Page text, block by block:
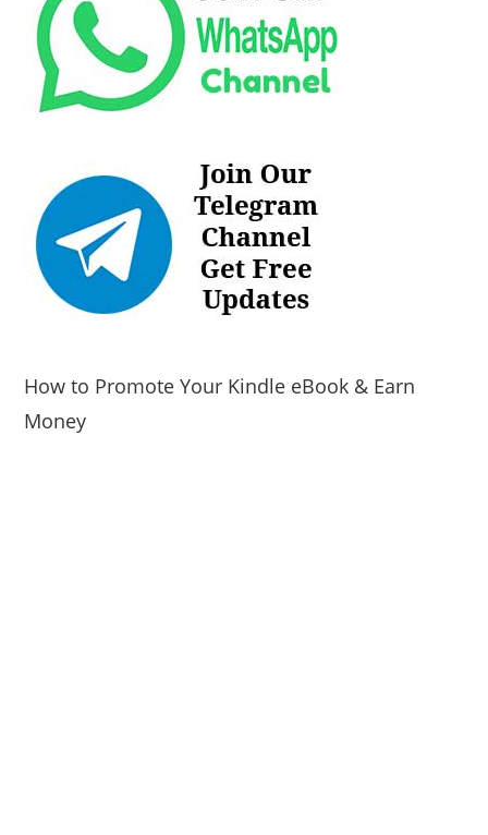
How to Promote Your Kindle eBook & Earn
Money